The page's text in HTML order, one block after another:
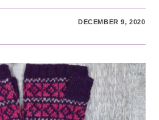
DECEMBER 9, 2020